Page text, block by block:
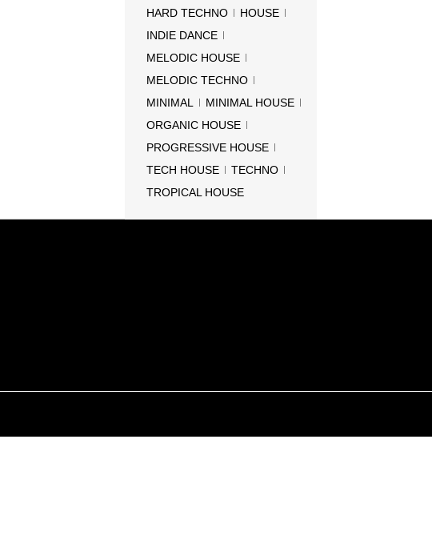
HARD TECHNO
HOUSE
INDIE DANCE
MELODIC HOUSE
MELODIC TECHNO
MINIMAL
MINIMAL HOUSE
ORGANIC HOUSE
PROGRESSIVE HOUSE
TECH HOUSE
TECHNO
TROPICAL HOUSE